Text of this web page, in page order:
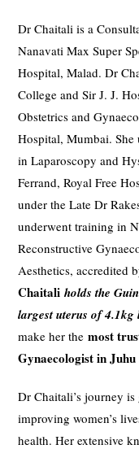
Dr Chaitali is a
Nanavati Max Super
Hospital, Malad. Dr
College and Sir J. J.
Obstetrics and
Hospital, Mumbai. She
in Laparoscopy and
Ferrand, Royal Free
under the Late Dr
underwent training in
Reconstructive
Aesthetics, accredited
Chaitali holds the
largest uterus of
make her themost
Gynaecologist in
Dr Chaitali’s journey
improving women’s
health. Her extensive